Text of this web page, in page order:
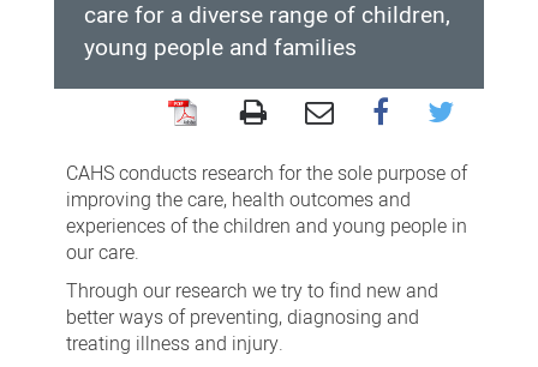
care for a diverse range of children,
young people and families
families
CAHS conducts research for the sole purpose of
improving the care, health outcomes and
experiences of the children and young people in
our care.
Through our research we try to find new and
better ways of preventing, diagnosing and
treating illness and injury.